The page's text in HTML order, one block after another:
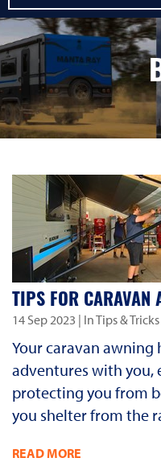
TIPS FOR CARAVAN
14 Sep 2023 | In Tips & Tricks
Your caravan awning
adventures with you,
protecting you from
you shelter from the
READ MORE